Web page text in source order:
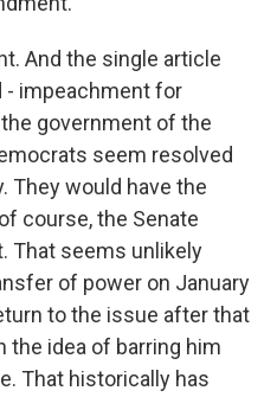
And the single article
- impeachment for
government of the
seem resolved
They would have the
course, the Senate
That seems unlikely
of power on January
to the issue after that
the idea of barring him
That historically has